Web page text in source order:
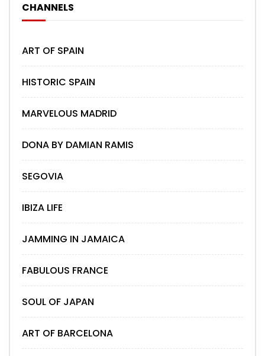
CHANNELS
ART OF SPAIN
HISTORIC SPAIN
MARVELOUS MADRID
DONA BY DAMIAN RAMIS
SEGOVIA
IBIZA LIFE
JAMMING IN JAMAICA
FABULOUS FRANCE
SOUL OF JAPAN
ART OF BARCELONA